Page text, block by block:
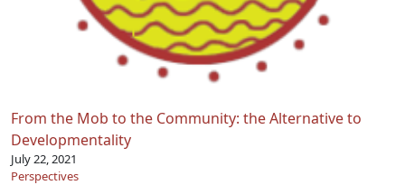
From the Mob to the Community: the Alternative to
Developmentality
July 22, 2021
Perspectives